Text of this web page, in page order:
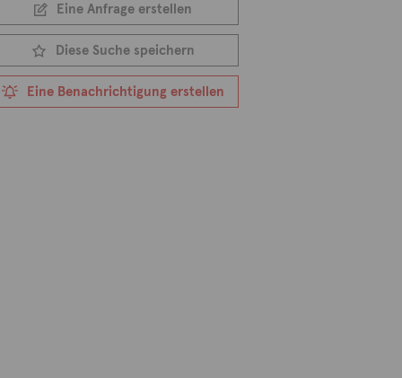
Eine Anfrage erstellen
Diese Suche speichern
Eine Benachrichtigung erstellen